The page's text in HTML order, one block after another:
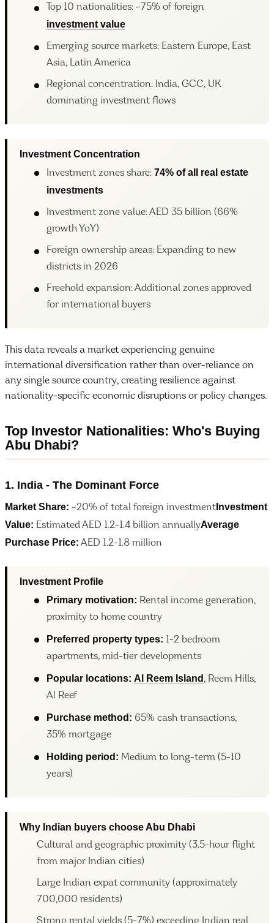
Top 10 nationalities: ~75% of foreign
investment value
Emerging source markets: Eastern Europe, East
Asia, Latin America
Regional concentration: India, GCC, UK
dominating investment flows
Investment Concentration
Investment zones share: 74% of all real estate
investments
Investment zone value: AED 35 billion (66%
growth YoY)
Foreign ownership areas: Expanding to new
districts in 2026
Freehold expansion: Additional zones approved
for international buyers
This data reveals a market experiencing genuine
international diversification rather than over-reliance on
any single source country, creating resilience against
nationality-specific economic disruptions or policy changes.
Top Investor Nationalities: Who's Buying
Abu Dhabi?
1. India - The Dominant Force
Market Share: ~20% of total foreign investment Investment
Value: Estimated AED 1.2-1.4 billion annuallyAverage
Purchase Price: AED 1.2-1.8 million
Investment Profile
Primary motivation: Rental income generation,
proximity to home country
Preferred property types: 1-2 bedroom
apartments, mid-tier developments
Popular locations: Al Reem Island , Reem Hills,
Al Reef
Purchase method: 65% cash transactions,
35% mortgage
Holding period: Medium to long-term (5-10
years)
Why Indian buyers choose Abu Dhabi
Cultural and geographic proximity (3.5-hour flight
from major Indian cities)
Large Indian expat community (approximately
700,000 residents)